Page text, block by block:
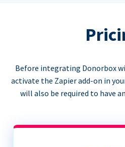
Before integrating Donorbox
activate the Zapier add-on in
will also be required to have